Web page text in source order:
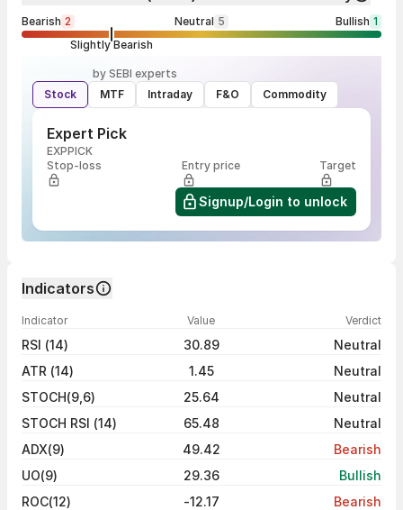
Bearish 2 Neutral 5 Bullish 1
Slightly Bearish
by SEBI experts
Stock
MTF Intraday F&O Commodity
Expert Pick
EXPPICK
Stop-loss
Entry price Target
Signup/Login to unlock
Indicators
Indicator Value Verdict
RSI (14) 30.89
Neutral
ATR (14)
1.45
Neutral
STOCH(9,6)
25.64
Neutral
STOCH RSI (14)
65.48
Neutral
ADX(9)
49.42
Bearish
UO(9)
29.36
Bullish
ROC(12)
-12.17
Bearish